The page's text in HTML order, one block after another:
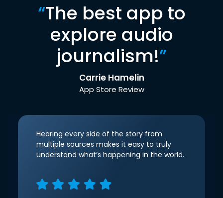
“The best app to
explore audio
journalism!”
Carrie Hamelin
App Store Review
Hearing every side of the story from
multiple sources makes it easy to truly
understand what’s happening in the world.